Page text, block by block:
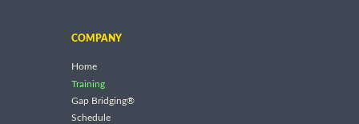
COMPANY
Home
Training
Gap Bridging®
Schedule